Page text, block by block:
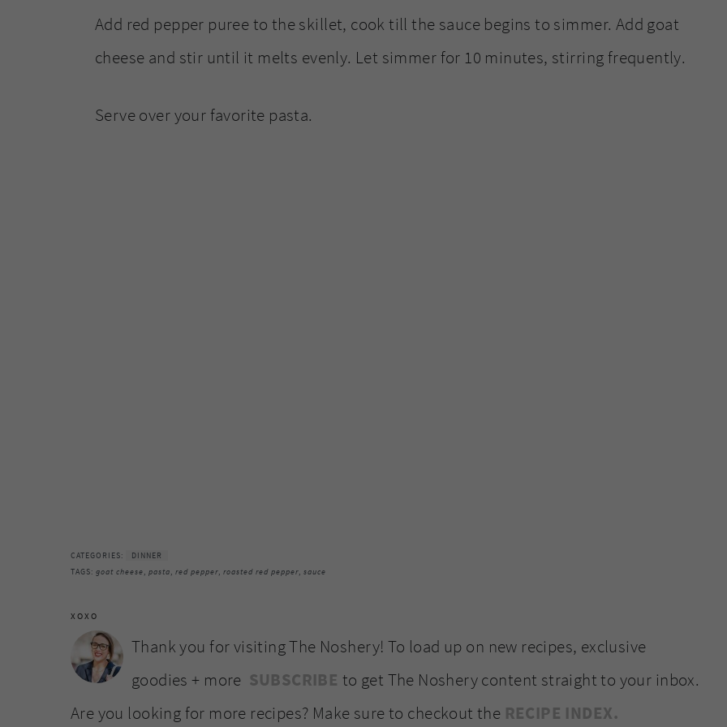
Add red pepper puree to the skillet, cook till the sauce begins to simmer. Add goat
cheese and stir until it melts evenly. Let simmer for 10 minutes, stirring frequently.
Serve over your favorite pasta.
CATEGORIES:
DINNER
TAGS: goat cheese pasta red pepper roasted red pepper sauce
XOXO
Thank you for visiting The Noshery! To load up on new recipes, exclusive
goodies + more SUBSCRIBE to get The Noshery content straight to your inbox.
Are you looking for more recipes? Make sure to checkout the RECIPE INDEX.